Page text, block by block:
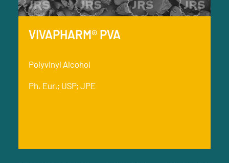
VIVAPHARM® PVA
Polyvinyl Alcohol
Ph. Eur.; USP; JPE